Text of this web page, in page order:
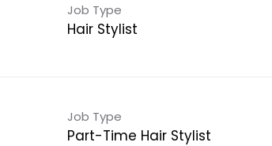
Job Type
Hair Stylist
Job Type
Part-Time Hair Stylist